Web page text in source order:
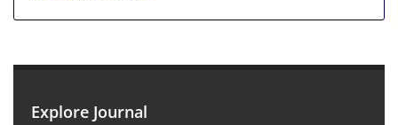
Explore Journal